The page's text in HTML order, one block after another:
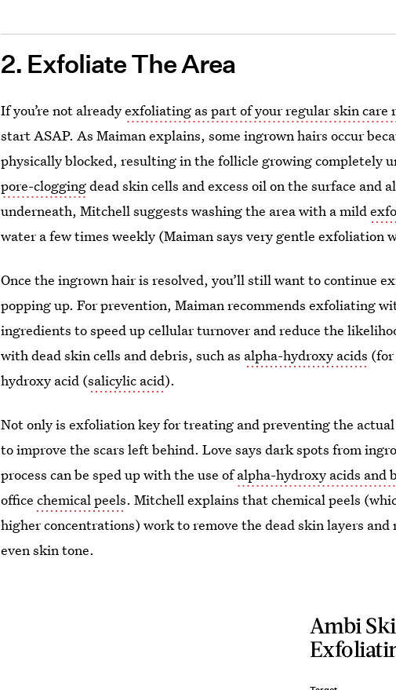
2. Exfoliate The Area
If you’re not alreadyexfoliating as part of your regular skin care
start ASAP. As Maiman explains, some ingrown hairs occur
physically blocked, resulting in the follicle growing completely
pore-cloggingdead skin cells and excess oil on the surface and
underneath, Mitchell suggests washing the area with a mild
water a few times weekly (Maiman says very gentle exfoliation
Once the ingrown hair is resolved, you’ll still want to continue
popping up. For prevention, Maiman recommends exfoliating
ingredients to speed up cellular turnover and reduce the
with dead skin cells and debris, such as alpha-hydroxy acids (for
hydroxy acid (salicylic acid).
Not only is exfoliation key for treating and preventing the
to improve the scars left behind. Love says dark spots from
process can be sped up with the use ofalpha-hydroxy acids and
officechemical peels. Mitchell explains that chemical peels
higher concentrations) work to remove the dead skin layers
even skin tone.
Ambi